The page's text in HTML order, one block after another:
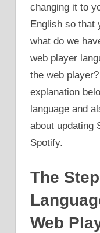
changing it to
English so that
what do we
web player
the web
explanation
language and
about updating
Spotify.
The
Web